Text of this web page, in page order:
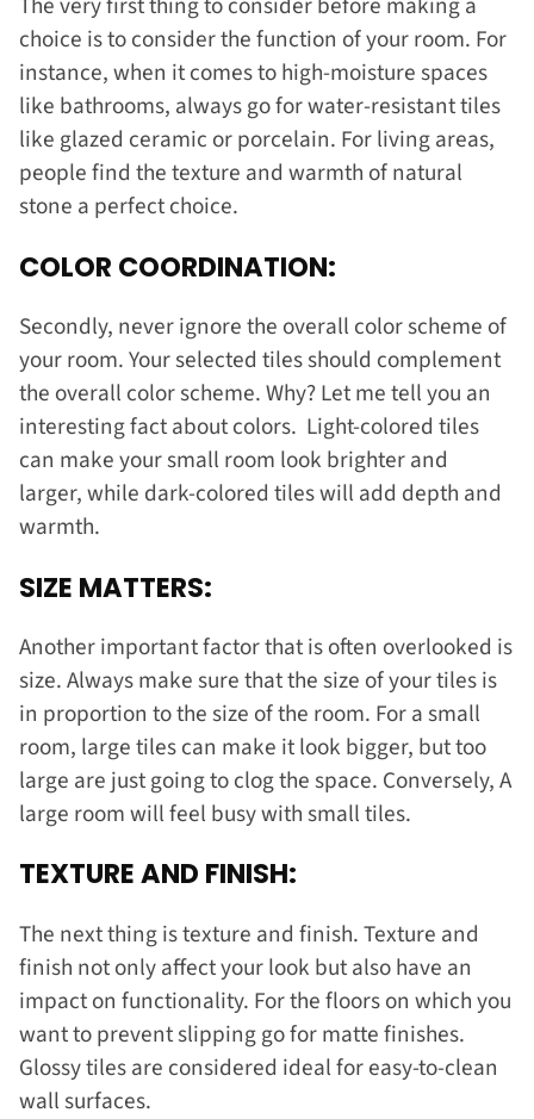
choice is to consider the function of your room. For
instance, when it comes to high-moisture spaces
like bathrooms, always go for water-resistant tiles
like glazed ceramic or porcelain. For living areas,
people find the texture and warmth of natural
stone a perfect choice.
COLOR COORDINATION:
Secondly, never ignore the overall color scheme of
your room. Your selected tiles should complement
the overall color scheme. Why? Let me tell you an
interesting fact about colors. Light-colored tiles
can make your small room look brighter and
larger, while dark-colored tiles will add depth and
warmth.
SIZE MATTERS:
Another important factor that is often overlooked is
size. Always make sure that the size of your tiles is
in proportion to the size of the room. For a small
room, large tiles can make it look bigger, but too
large are just going to clog the space. Conversely, A
large room will feel busy with small tiles.
TEXTURE AND FINISH:
The next thing is texture and finish. Texture and
finish not only affect your look but also have an
impact on functionality. For the floors on which you
want to prevent slipping go for matte finishes.
Glossy tiles are considered ideal for easy-to-clean
wall surfaces.